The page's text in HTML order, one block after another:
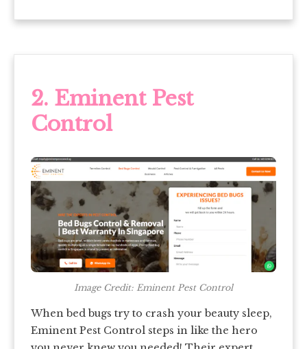
2. Eminent Pest
Control
Image Credit: Eminent Pest Control
When bed bugs try to crash your beauty sleep,
Eminent Pest Control steps in like the hero